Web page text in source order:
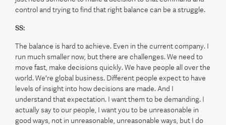
control and trying to find that right balance can be a struggle.
SS:
The balance is hard to achieve. Even in the current company. I
run much smaller now, but there are challenges. We need to
move fast, make decisions quickly. We have people all over the
world. We're global business. Different people expect to have
levels of insight into how decisions are made. And I
understand that expectation. I want them to be demanding. I
actually say to our people, I want you to be unreasonable in
good ways, not in unreasonable, unreasonable ways, but I do